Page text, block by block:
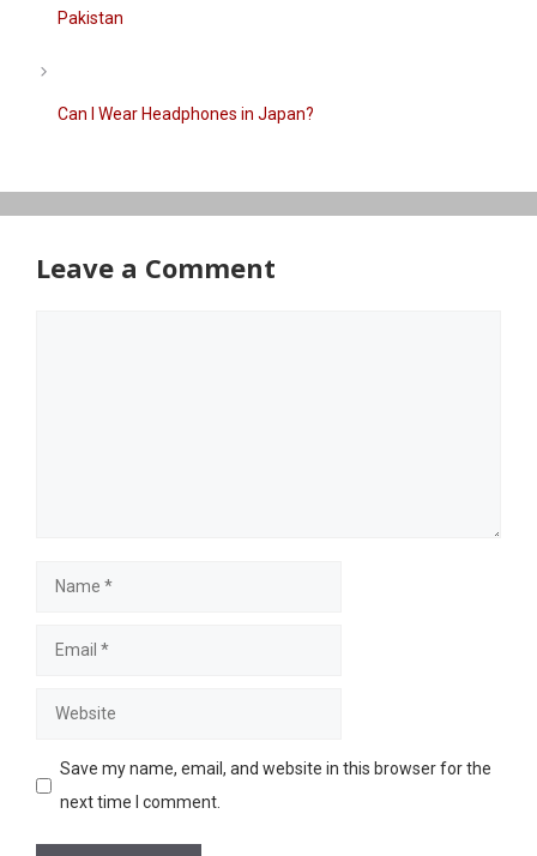
Pakistan
Can I Wear Headphones in Japan?
Leave a Comment
Name
Email
Website
Save my name, email, and website in this browser for the
next time I comment.